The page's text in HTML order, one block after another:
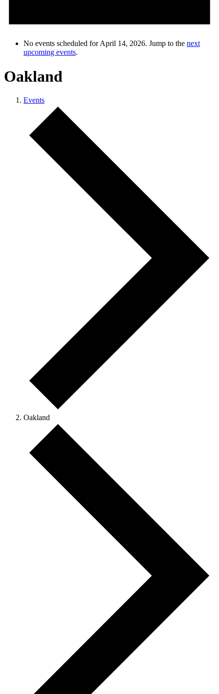
No events scheduled for April 14, 2026. Jump to the next
upcoming events.
Oakland
Events
Oakland